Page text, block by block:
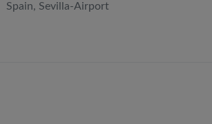
Spain, Sevilla-Airport